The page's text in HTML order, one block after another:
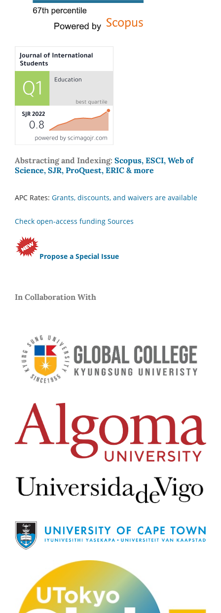
Abstracting and Indexing: Scopus, ESCI, Web of
Science, SJR, ProQuest, ERIC & more
APC Rates: Grants, discounts, and waivers are available
Check open-access funding Sources
Propose a Special Issue
In Collaboration With